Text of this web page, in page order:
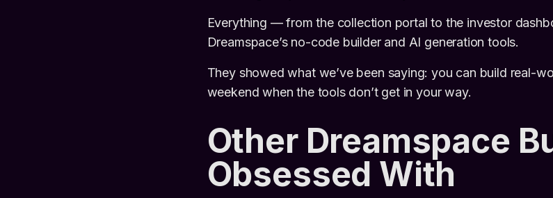
Everything — from the collection portal to the investor
Dreamspace’s no-code builder and AI generation tools.
They showed what we’ve been saying: you can build real-
weekend when the tools don’t get in your way.
Other Dreamspace
Obsessed With